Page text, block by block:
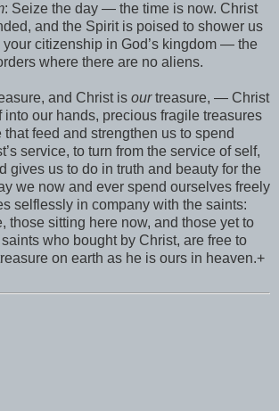
: Seize the day — the time is now. Christ
and the Spirit is poised to shower us
citizenship in God’s kingdom — the
where there are no aliens.
and Christ is ourtreasure, — Christ
our hands, precious fragile treasures
feed and strengthen us to spend
service, to turn from the service of self,
gives us to do in truth and beauty for the
we now and ever spend ourselves freely
selflessly in company with the saints:
those sitting here now, and those yet to
who bought by Christ, are free to
on earth as he is ours in heaven.+